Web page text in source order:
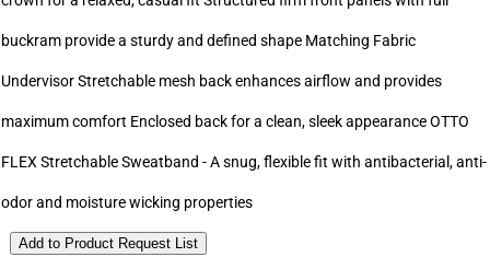
buckram provide a sturdy and defined shape Matching Fabric
Undervisor Stretchable mesh back enhances airflow and provides
maximum comfort Enclosed back for a clean, sleek appearance OTTO
FLEX Stretchable Sweatband - A snug, flexible fit with antibacterial, anti-
odor and moisture wicking properties
Add to Product Request List